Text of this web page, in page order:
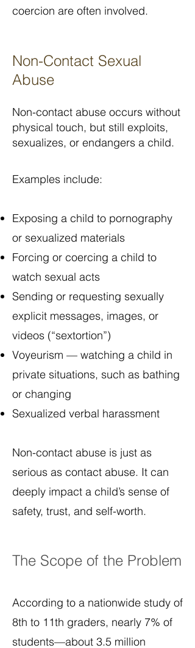
coercion are often involved.
Non-Contact Sexual
Abuse
Non-contact abuse occurs without
physical touch, but still exploits,
sexualizes, or endangers a child.
Examples include:
Exposing a child to pornography
or sexualized materials
Forcing or coercing a child to
watch sexual acts
Sending or requesting sexually
explicit messages, images, or
videos (“sextortion”)
Voyeurism — watching a child in
private situations, such as bathing
or changing
Sexualized verbal harassment
Non-contact abuse is just as
serious as contact abuse. It can
deeply impact a child’s sense of
safety, trust, and self-worth.
The Scope of the Problem
According to a nationwide study of
8th to 11th graders, nearly 7% of
students—about 3.5 million